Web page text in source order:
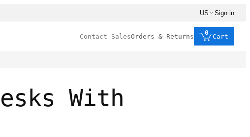
US Sign in
Contact SalesOrders & Returns
0
Cart
With